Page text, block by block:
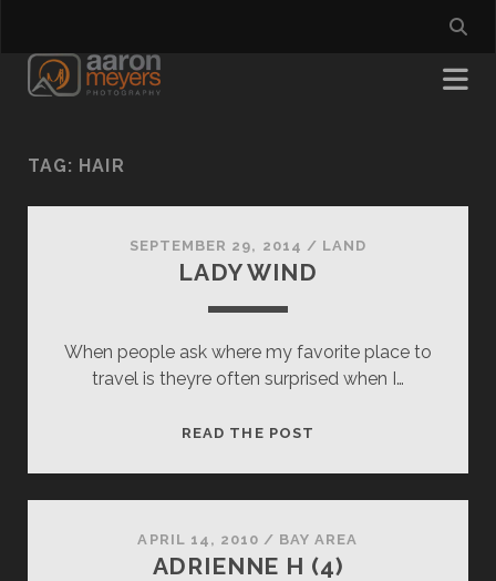
TAG: HAIR
SEPTEMBER 29, 2014 / LAND
LADY WIND
When people ask where my favorite place to
travel is theyre often surprised when I…
READ THE POST
APRIL 14, 2010 / BAY AREA
ADRIENNE H (4)